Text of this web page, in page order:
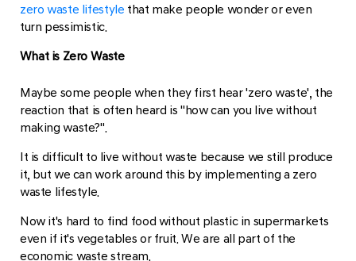
zero waste lifestyle that make people wonder or even
turn pessimistic.
What is Zero Waste
Maybe some people when they first hear 'zero waste', the
reaction that is often heard is "how can you live without
making waste?".
It is difficult to live without waste because we still produce
it, but we can work around this by implementing a zero
waste lifestyle.
Now it's hard to find food without plastic in supermarkets
even if it's vegetables or fruit. We are all part of the
economic waste stream.